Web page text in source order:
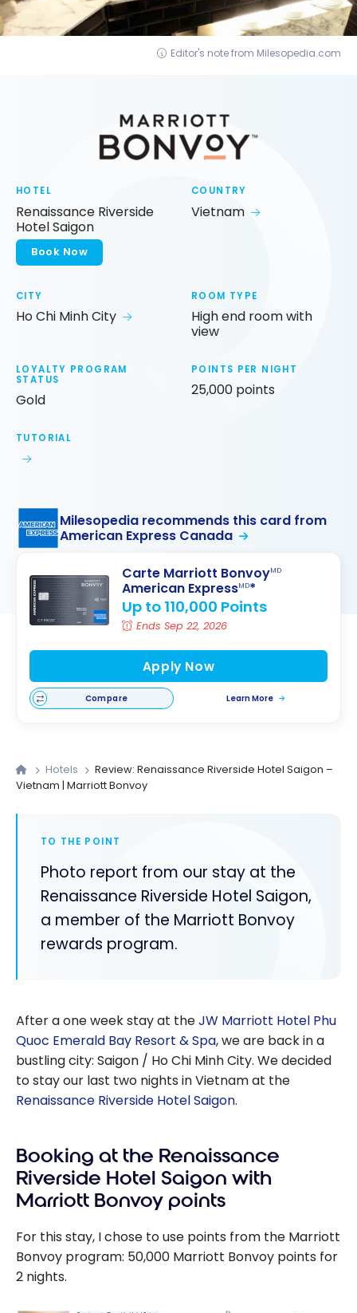
Editor's note from Milesopedia.com
HOTEL
Renaissance Riverside
Hotel Saigon
Book Now
COUNTRY
Vietnam
CITY
Ho Chi Minh City
ROOM TYPE
High end room with
view
LOYALTY PROGRAM
STATUS
Gold
POINTS PER NIGHT
25,000 points
TUTORIAL
Milesopedia recommends this card from
American Express Canada
Carte Marriott BonvoyMD
American ExpressMD*
Up to 110,000 Points
Ends Sep 22, 2026
Apply Now
Compare Learn More
Hotels
Review: Renaissance Riverside Hotel Saigon –
Vietnam | Marriott Bonvoy
TO THE POINT
Photo report from our stay at the
Renaissance Riverside Hotel Saigon,
a member of the Marriott Bonvoy
rewards program.
After a one week stay at theJW Marriott Hotel Phu
Quoc Emerald Bay Resort & Spa, we are back in a
bustling city: Saigon / Ho Chi Minh City. We decided
to stay our last two nights in Vietnam at the
Renaissance Riverside Hotel Saigon.
Booking at the Renaissance
Riverside Hotel Saigon with
Marriott Bonvoy points
For this stay, I chose to use points from the Marriott
Bonvoy program: 50,000 Marriott Bonvoy points for
2 nights.